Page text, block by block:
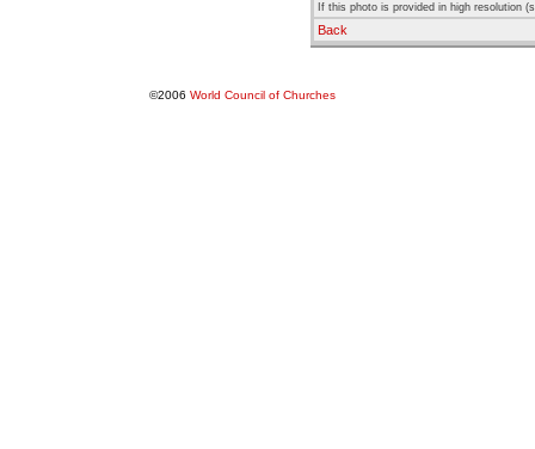
If this photo is provided in high resolution
Back
©2006 World Council of Churches